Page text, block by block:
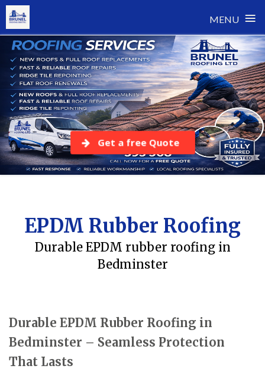
MENU ≡
Skip
content
Get a free Quote
EPDM Rubber Roofing
Durable EPDM rubber roofing in
Bedminster
Durable EPDM Rubber Roofing in
Bedminster – Seamless Protection
That Lasts